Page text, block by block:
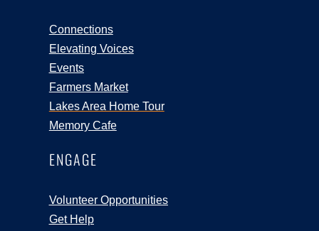
Connections
Elevating Voices
Events
Farmers Market
Lakes Area Home Tour
Memory Cafe
ENGAGE
Volunteer Opportunities
Get Help